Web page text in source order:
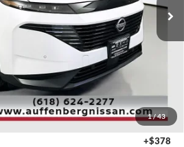
1/43
Ext. Int.
$51,465
-$12,930
+$378